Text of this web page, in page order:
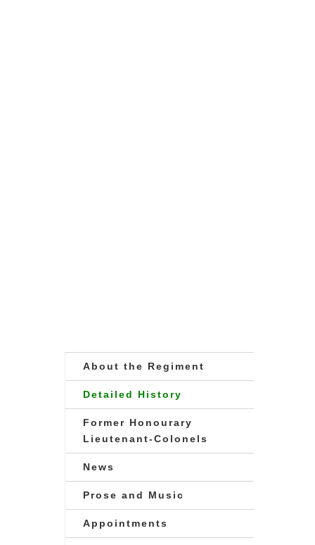
About the Regiment
Detailed History
Former Honourary
Lieutenant-Colonels
News
Prose and Music
Appointments